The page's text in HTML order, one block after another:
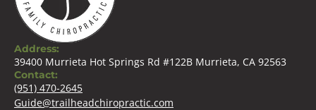
Address:
39400 Murrieta Hot Springs Rd #122B Murrieta, CA 92563
Contact:
(951) 470-2645
Guide@trailheadchiropractic.com